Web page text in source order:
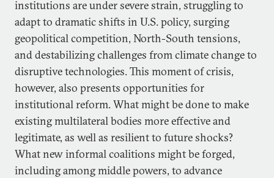
institutions are under severe strain, struggling to
adapt to dramatic shifts in U.S. policy, surging
geopolitical competition, North-South tensions,
and destabilizing challenges from climate change to
disruptive technologies. This moment of crisis,
however, also presents opportunities for
institutional reform. What might be done to make
existing multilateral bodies more effective and
legitimate, as well as resilient to future shocks?
What new informal coalitions might be forged,
including among middle powers, to advance